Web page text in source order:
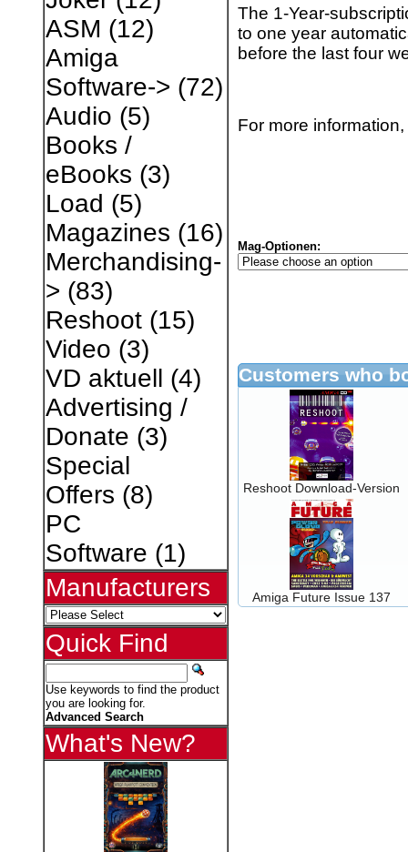
ASM (12)
Amiga
Software-> (72)
Audio (5)
Books /
eBooks (3)
Load (5)
Magazines (16)
Merchandising-
> (83)
Reshoot(15)
Video (3)
VD aktuell (4)
Advertising /
Donate (3)
Special
Offers (8)
PC
Software (1)
Manufacturers
Quick Find
Use keywords to find the product
you are looking for.
Advanced Search
What's New?
The 1-Year-
to one year
before the last four
For more
Mag-Optionen:
Customers who
Reshoot Download-Version
Amiga Future Issue 137